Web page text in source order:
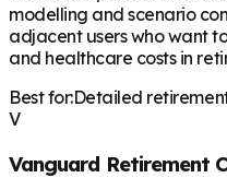
modelling and scenario
adjacent users who want
and healthcare costs in
Best for:Detailed
V
Vanguard Retirement